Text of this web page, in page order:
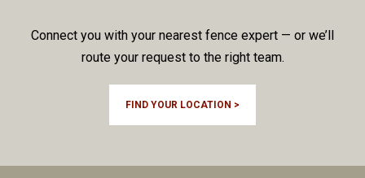
Connect you with your nearest fence expert — or we’ll
route your request to the right team.
FIND YOUR LOCATION >